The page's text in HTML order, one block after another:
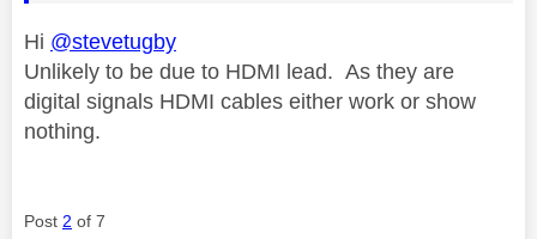
Hi @stevetugby
Unlikely to be due to HDMI lead. As they are
digital signals HDMI cables either work or show
nothing.
Post 2 of 7